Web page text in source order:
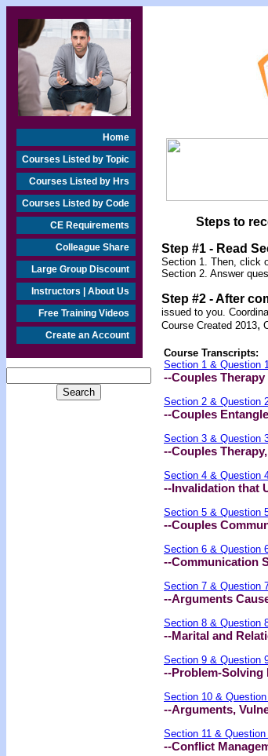
Home
Courses Listed by Topic
Courses Listed by Hrs
Courses Listed by Code
CE Requirements
Colleague Share
Large Group Discount
Instructors | About Us
Free Training Videos
Create an Account
Steps to
Step #1 - Read
Section 1. Then, click
Section 2. Answer
Step #2 -After
issued to you.
Course Created 2013,
Course Transcripts:
Section 1 & Question
--Couples
Section 2 & Question
--Couples
Section 3 & Question
--Couples
Section 4 & Question
--Invalidation that
Section 5 & Question
--Couples
Section 6 & Question
--Communication
Section 7 & Question
--Arguments
Section 8 & Question
--Marital and
Section 9 & Question
--Problem-Solving
Section 10 &
--Arguments,
Section 11 & Question
--Conflict